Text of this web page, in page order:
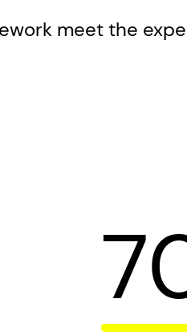
meet the